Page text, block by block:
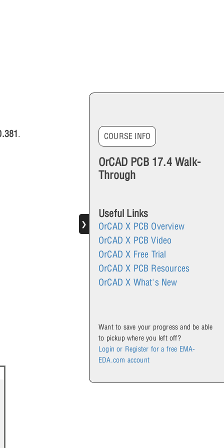
❯
COURSE INFO
OrCAD PCB 17.4 Walk-
Through
Useful Links
OrCAD X PCB Overview
OrCAD X PCB Video
OrCAD X Free Trial
OrCAD X PCB Resources
OrCAD X What's New
Want to save your progress and be able
to pickup where you left off?
Login or Register for a free EMA-
EDA.com account
.